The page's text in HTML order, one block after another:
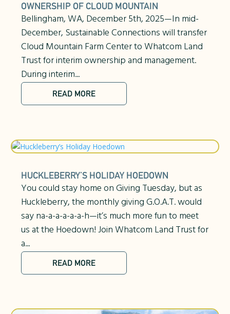
OWNERSHIP OF CLOUD MOUNTAIN
Bellingham, WA, December 5th, 2025—In mid-
December, Sustainable Connections will transfer
Cloud Mountain Farm Center to Whatcom Land
Trust for interim ownership and management.
During interim...
READ MORE
HUCKLEBERRY’S HOLIDAY HOEDOWN
You could stay home on Giving Tuesday, but as
Huckleberry, the monthly giving G.O.A.T. would
say na-a-a-a-a-a-h—it’s much more fun to meet
us at the Hoedown! Join Whatcom Land Trust for
a...
READ MORE